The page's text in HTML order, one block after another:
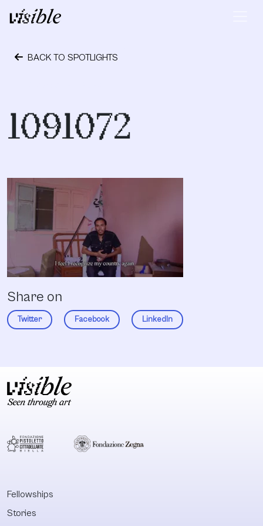
Skip to content
Main Navigation
BACK TO SPOTLIGHTS
1091072
Share on
Twitter Facebook LinkedIn
Fellowships
Stories